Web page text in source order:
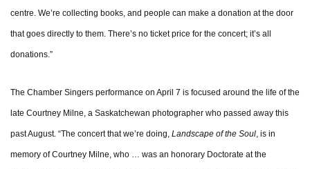
centre. We’re collecting books, and people can make a donation at the door
that goes directly to them. There’s no ticket price for the concert; it’s all
donations.”
The Chamber Singers performance on April 7 is focused around the life of the
late Courtney Milne, a Saskatchewan photographer who passed away this
past August. “The concert that we’re doing, Landscape of the Soul , is in
memory of Courtney Milne, who … was an honorary Doctorate at the